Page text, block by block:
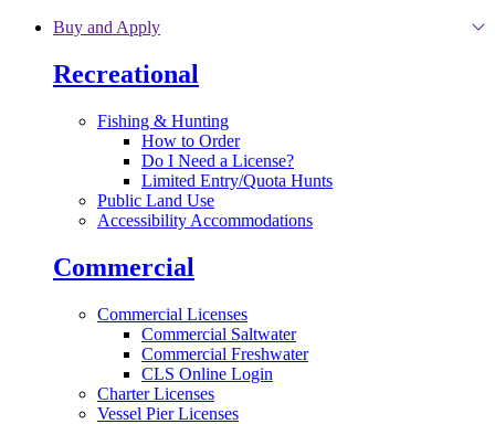
Skip to main content
Buy and Apply
Recreational
Fishing & Hunting
How to Order
Do I Need a License?
Limited Entry/Quota Hunts
Public Land Use
Accessibility Accommodations
Commercial
Commercial Licenses
Commercial Saltwater
Commercial Freshwater
CLS Online Login
Charter Licenses
Vessel Pier Licenses